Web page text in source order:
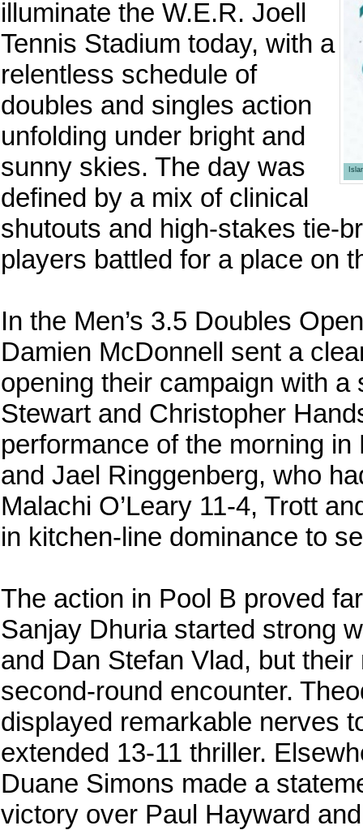
illuminate the W.E.R. Joell
Tennis Stadium today, with a
relentless schedule of
doubles and singles action
unfolding under bright and
sunny skies. The day was
defined by a mix of clinical
shutouts and high-stakes tie-
players battled for a place on
In the Men’s 3.5 Doubles
Damien McDonnell sent a
opening their campaign with
Stewart and Christopher
performance of the morning
and Jael Ringgenberg, who
Malachi O’Leary 11-4, Trott
in kitchen-line dominance to
The action in Pool B proved
Sanjay Dhuria started strong
and Dan Stefan Vlad, but
second-round encounter.
displayed remarkable nerves
extended 13-11 thriller.
Duane Simons made a
victory over Paul Hayward